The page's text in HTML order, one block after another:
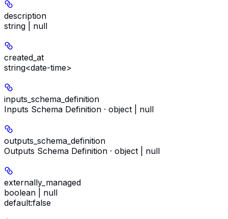
description
string | null
created_at
string<date-time>
inputs_schema_definition
Inputs Schema Definition · object | null
outputs_schema_definition
Outputs Schema Definition · object | null
externally_managed
boolean | null
default:false